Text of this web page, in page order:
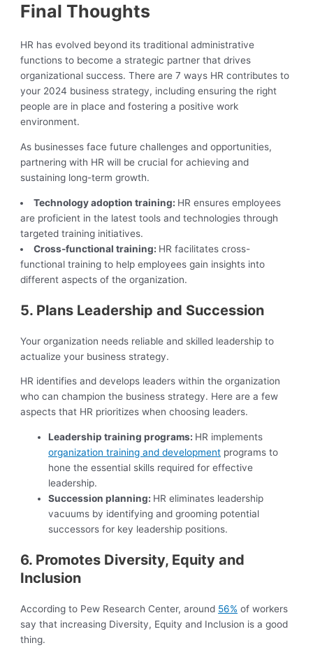
Final Thoughts
HR has evolved beyond its traditional administrative
functions to become a strategic partner that drives
organizational success. There are 7 ways HR contributes to
your 2024 business strategy, including ensuring the right
people are in place and fostering a positive work
environment.
As businesses face future challenges and opportunities,
partnering with HR will be crucial for achieving and
sustaining long-term growth.
Technology adoption training: HR ensures employees
are proficient in the latest tools and technologies through
targeted training initiatives.
Cross-functional training: HR facilitates cross-
functional training to help employees gain insights into
different aspects of the organization.
5. Plans Leadership and Succession
Your organization needs reliable and skilled leadership to
actualize your business strategy.
HR identifies and develops leaders within the organization
who can champion the business strategy. Here are a few
aspects that HR prioritizes when choosing leaders.
Leadership training programs: HR implements
organization training and development programs to
hone the essential skills required for effective
leadership.
Succession planning: HR eliminates leadership
vacuums by identifying and grooming potential
successors for key leadership positions.
6. Promotes Diversity, Equity and
Inclusion
According to Pew Research Center, around 56% of workers
say that increasing Diversity, Equity and Inclusion is a good
thing.